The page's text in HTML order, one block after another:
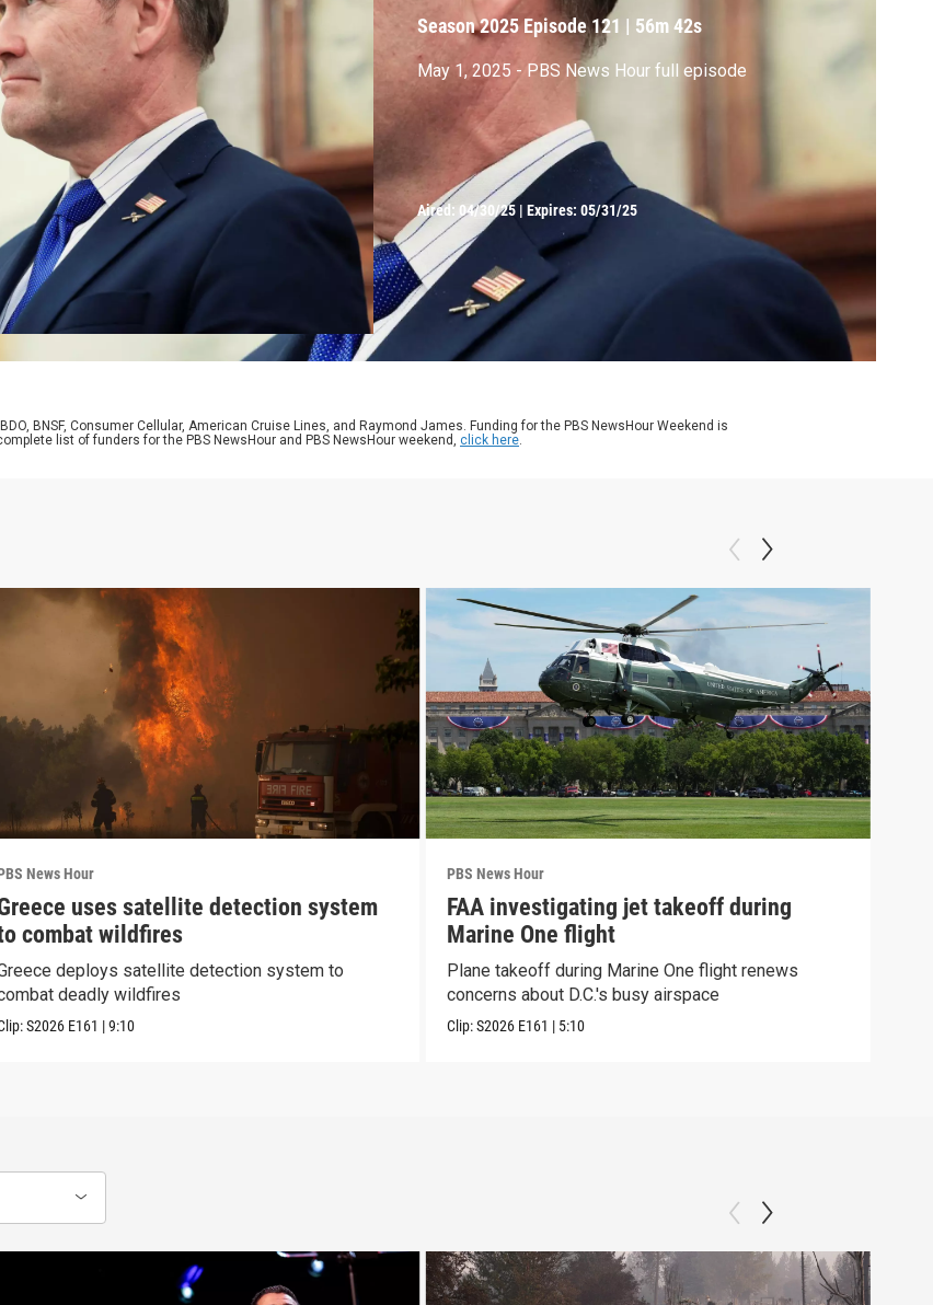
Season 2025Episode 121 | 56m 42s
May 1, 2025 - PBS News Hour full episode
Aired: 04/30/25 |Expires: 05/31/25
BNSF, Consumer Cellular, American Cruise Lines, and Raymond James. Funding for the PBS NewsHour Weekend is
list of funders for the PBS NewsHour and PBS NewsHour weekend, click here.
News Hour
uses satellite detection system
combat wildfires
deploys satellite detection system to
deadly wildfires
S2026 E161 |9:10
PBS News Hour
FAA investigating jet takeoff during
Marine One flight
Plane takeoff during Marine One flight renews
concerns about D.C.'s busy airspace
Clip:S2026 E161 | 5:10